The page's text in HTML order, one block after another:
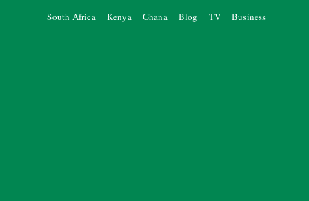
South Africa
Kenya Ghana Blog TV Business